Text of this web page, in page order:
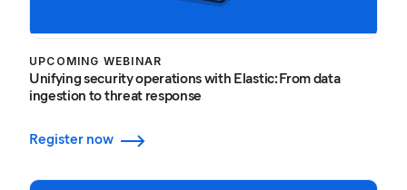
UPCOMING WEBINAR
Unifying security operations with Elastic: From data
ingestion to threat response
Register now